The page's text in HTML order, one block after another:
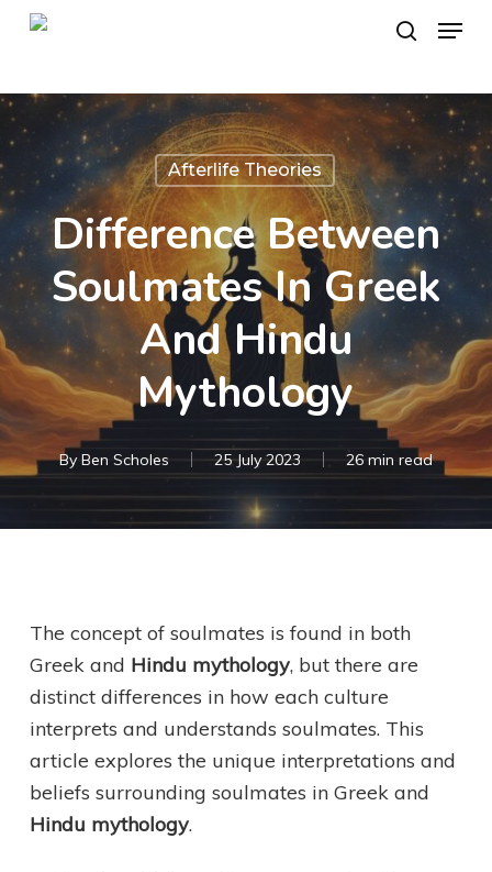
Skip
content
search
Menu
Afterlife Theories
Difference Between
Soulmates In Greek
And Hindu
Mythology
By Ben Scholes 25 July 2023 26 min read
The concept of soulmates is found in both
Greek and Hindu mythology, but there are
distinct differences in how each culture
interprets and understands soulmates. This
article explores the unique interpretations and
beliefs surrounding soulmates in Greek and
Hindu mythology.